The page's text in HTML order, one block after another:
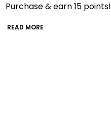
Purchase & earn 15 points!
READ MORE